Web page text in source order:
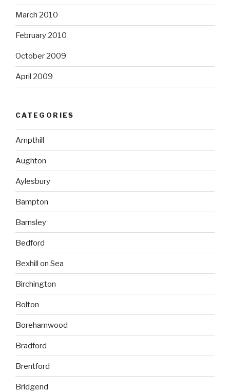
March 2010
February 2010
October 2009
April 2009
CATEGORIES
Ampthill
Aughton
Aylesbury
Bampton
Barnsley
Bedford
Bexhill on Sea
Birchington
Bolton
Borehamwood
Bradford
Brentford
Bridgend